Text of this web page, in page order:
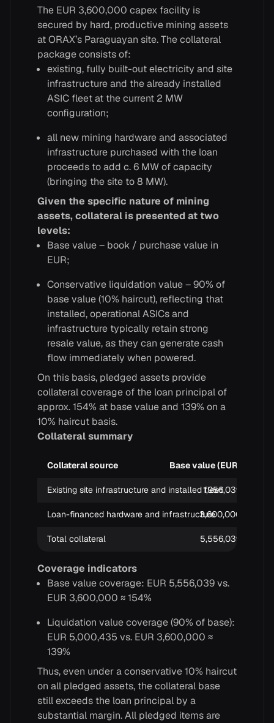
The EUR 3,600,000 capex facility is
secured by hard, productive mining assets
at ORAX’s Paraguayan site. The collateral
package consists of:
existing, fully built-out electricity and site
infrastructure and the already installed
ASIC fleet at the current 2 MW
configuration;
all new mining hardware and associated
infrastructure purchased with the loan
proceeds to add c. 6 MW of capacity
(bringing the site to 8 MW).
Given the specific nature of mining
assets, collateral is presented at two
levels:
Base value – book / purchase value in
EUR;
Conservative liquidation value – 90% of
base value (10% haircut), reflecting that
installed, operational ASICs and
infrastructure typically retain strong
resale value, as they can generate cash
flow immediately when powered.
On this basis, pledged assets provide
collateral coverage of the loan principal of
approx. 154% at base value and 139% on a
10% haircut basis.
Collateral summary
Collateral source Base value (EUR)
Existing site infrastructure and installed fleet
1,956,039
Loan-financed hardware and infrastructure3,600,000
Total collateral 5,556,039
Coverage indicators
Base value coverage: EUR 5,556,039 vs.
EUR 3,600,000 ≈ 154%
Liquidation value coverage (90% of base):
EUR 5,000,435 vs. EUR 3,600,000 ≈
139%
Thus, even under a conservative 10% haircut
on all pledged assets, the collateral base
still exceeds the loan principal by a
substantial margin. All pledged items are